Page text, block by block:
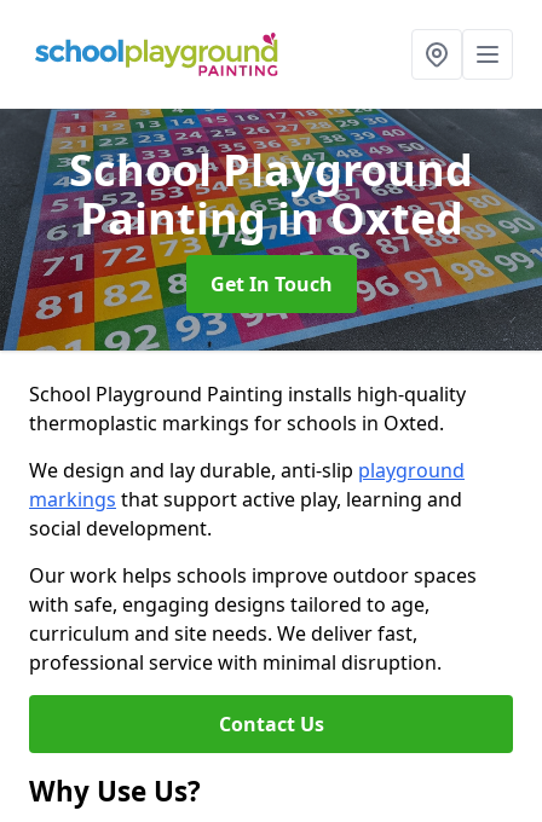
School Playground
Paintingin Oxted
Get In Touch
School Playground Painting installs high-quality
thermoplastic markings for schools in Oxted.
We design and lay durable, anti-slip playground
markings that support active play, learning and
social development.
Our work helps schools improve outdoor spaces
with safe, engaging designs tailored to age,
curriculum and site needs. We deliver fast,
professional service with minimal disruption.
Contact Us
Why Use Us?